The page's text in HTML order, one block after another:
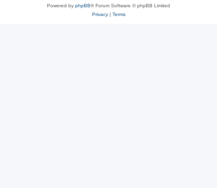
Powered by phpBB® Forum Software © phpBB Limited
Privacy| Terms